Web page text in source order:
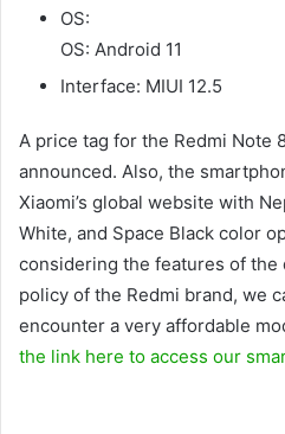
OS:
OS: Android 11
Interface: MIUI 12.5
A price tag for the Redmi Note
announced. Also, the
Xiaomi’s global website with
White, and Space Black color
considering the features of the
policy of the Redmi brand, we
encounter a very affordable
the link here to access our